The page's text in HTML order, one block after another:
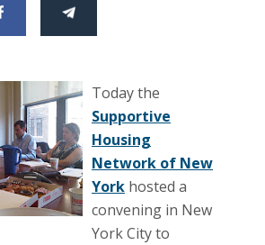
Today the
Supportive
Housing
Network of New
York hosted a
convening in New
York City to